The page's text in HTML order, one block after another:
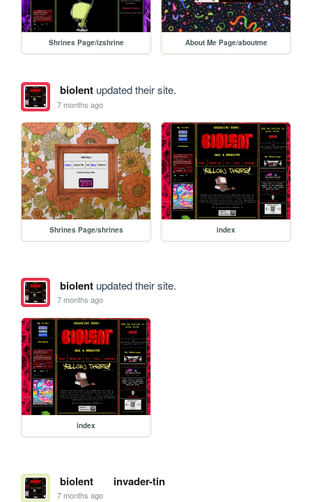
Shrines Page/izshrine About Me Page/aboutme
biolentupdated their site.
7 months ago
Shrines Page/shrines index
biolentupdated their site.
7 months ago
index
biolent invader-tin
7 months ago